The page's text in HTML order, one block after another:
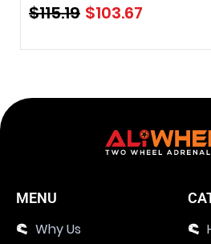
$115.19 $103.67
MENU
Why Us